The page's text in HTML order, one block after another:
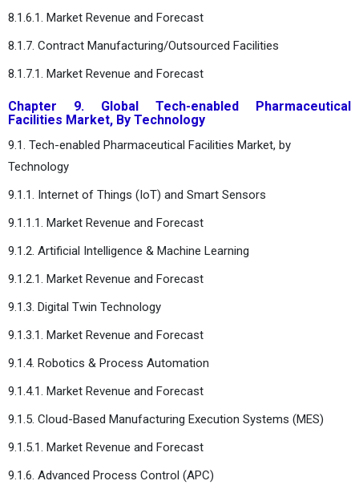
8.1.6.1. Market Revenue and Forecast
8.1.7. Contract Manufacturing/Outsourced Facilities
8.1.7.1. Market Revenue and Forecast
Chapter 9. Global Tech-enabled Pharmaceutical
Facilities Market, By Technology
9.1. Tech-enabled Pharmaceutical Facilities Market, by
Technology
9.1.1. Internet of Things (IoT) and Smart Sensors
9.1.1.1. Market Revenue and Forecast
9.1.2. Artificial Intelligence & Machine Learning
9.1.2.1. Market Revenue and Forecast
9.1.3. Digital Twin Technology
9.1.3.1. Market Revenue and Forecast
9.1.4. Robotics & Process Automation
9.1.4.1. Market Revenue and Forecast
9.1.5. Cloud-Based Manufacturing Execution Systems (MES)
9.1.5.1. Market Revenue and Forecast
9.1.6. Advanced Process Control (APC)